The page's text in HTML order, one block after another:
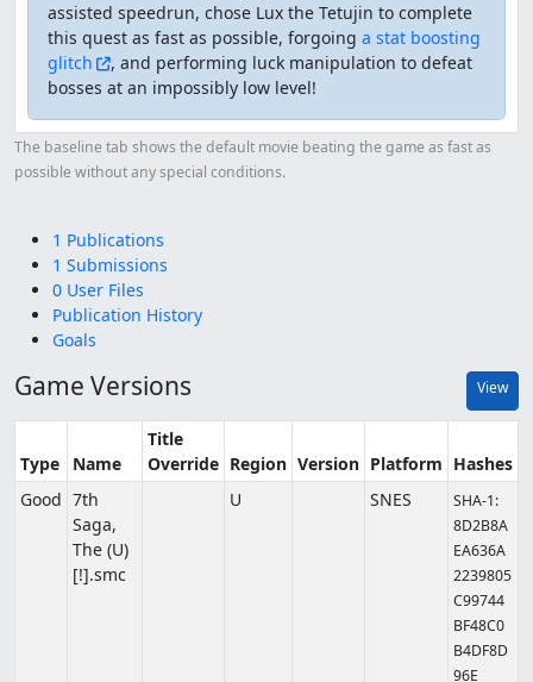
assisted speedrun, chose Lux the Tetujin to complete
this quest as fast as possible, forgoing a stat boosting
glitch
, and performing luck manipulation to defeat
bosses at an impossibly low level!
The baseline tab shows the default movie beating the game as fast as
possible without any special conditions.
1 Publications
1 Submissions
0 User Files
Publication History
Goals
Game Versions View
Type Name
Title
Override Region Version Platform Hashes
Good 7th
Saga,
The (U)
[!].smc
U SNES
SHA-1:
8D2B8A
EA636A
2239805
C99744
BF48C0
B4DF8D
96E